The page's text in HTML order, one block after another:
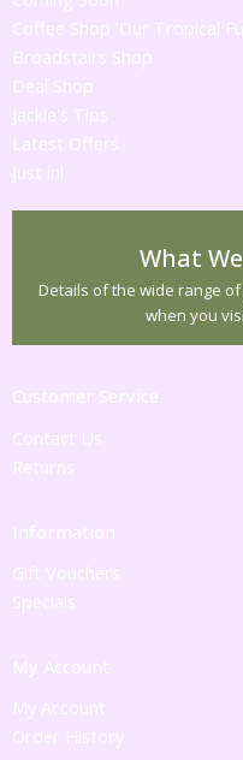
Coffee Shop 'Our Tropical
Broadstairs Shop
Deal Shop
Jackie's Tips
Latest Offers
Just in!
What
Details of the wide range
when you
Customer Service
Contact Us
Returns
Information
Gift Vouchers
Specials
My Account
My Account
Order History